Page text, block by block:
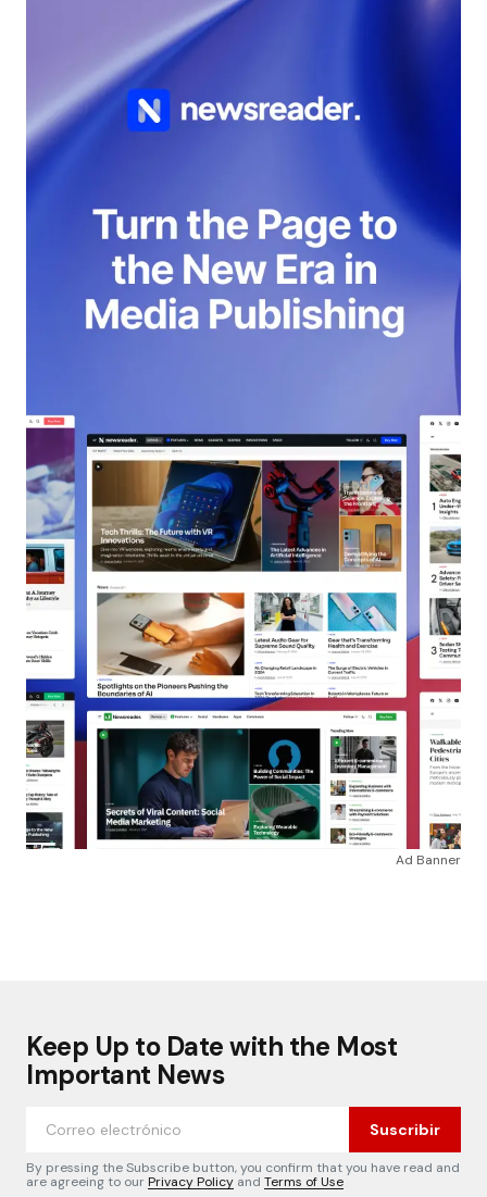
Ad Banner
Keep Up to Date with the Most
Important News
Suscribir
By pressing the Subscribe button, you confirm that you have read and
are agreeing to ourPrivacy Policy and Terms of Use